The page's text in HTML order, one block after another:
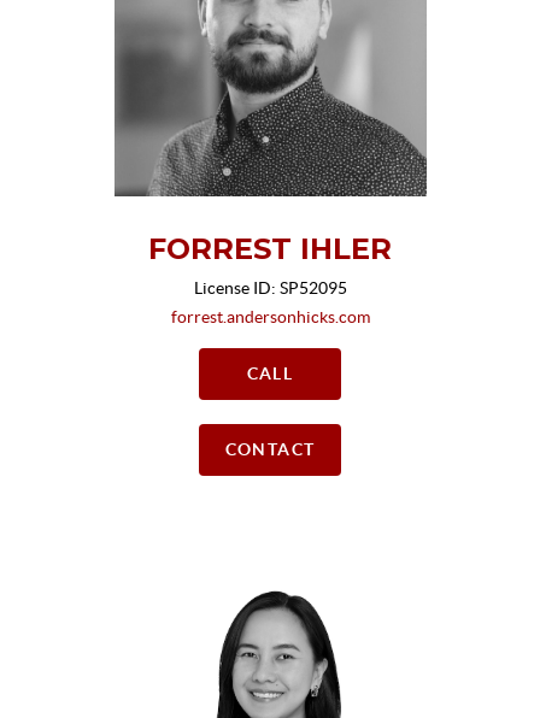
FORREST IHLER
License ID: SP52095
forrest.andersonhicks.com
CALL
CONTACT